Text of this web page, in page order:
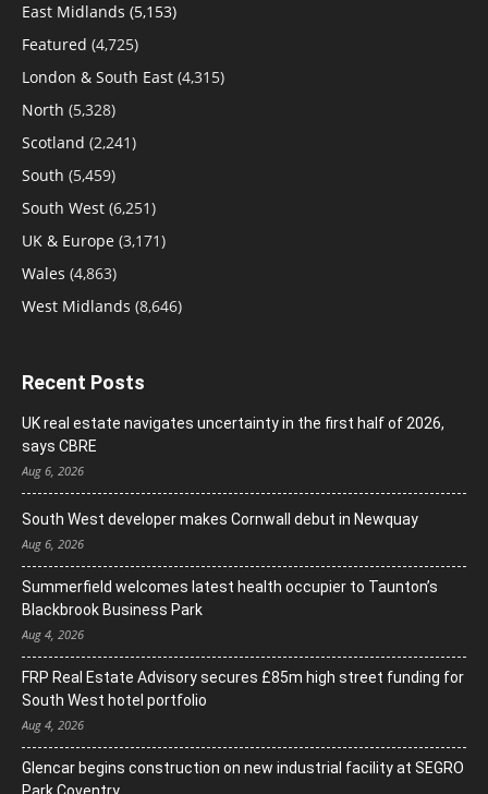
East Midlands (5,153)
Featured (4,725)
London & South East (4,315)
North (5,328)
Scotland (2,241)
South (5,459)
South West (6,251)
UK & Europe (3,171)
Wales (4,863)
West Midlands (8,646)
Recent Posts
UK real estate navigates uncertainty in the first half of 2026,
says CBRE
Aug 6, 2026
South West developer makes Cornwall debut in Newquay
Aug 6, 2026
Summerfield welcomes latest health occupier to Taunton’s
Blackbrook Business Park
Aug 4, 2026
FRP Real Estate Advisory secures £85m high street funding for
South West hotel portfolio
Aug 4, 2026
Glencar begins construction on new industrial facility at SEGRO